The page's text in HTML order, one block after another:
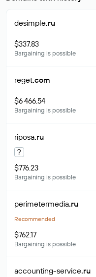
desimple.ru
$337.83
Bargaining is possible
reget.com
$6 466.54
Bargaining is possible
riposa.ru
?
$776.23
Bargaining is possible
perimetermedia.ru
Recommended
$762.17
Bargaining is possible
accounting-service.ru